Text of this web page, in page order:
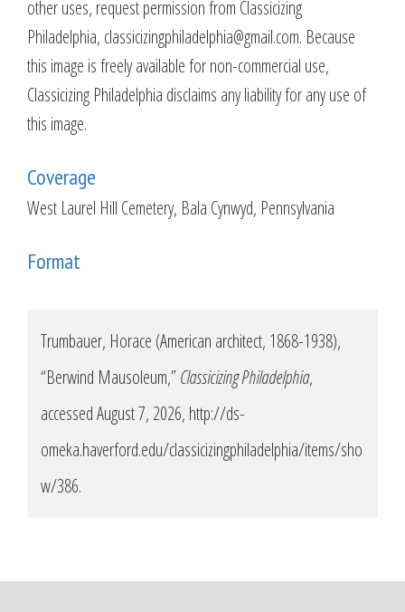
other uses, request permission from Classicizing
Philadelphia, classicizingphiladelphia@gmail.com. Because
this image is freely available for non-commercial use,
Classicizing Philadelphia disclaims any liability for any use of
this image.
Coverage
West Laurel Hill Cemetery, Bala Cynwyd, Pennsylvania
Format
Trumbauer, Horace (American architect, 1868-1938),
“Berwind Mausoleum,”Classicizing Philadelphia,
accessed August 7, 2026, http://ds-
omeka.haverford.edu/classicizingphiladelphia/items/sho
w/386.